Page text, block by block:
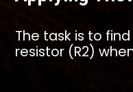
The task is to
resistor (R2)